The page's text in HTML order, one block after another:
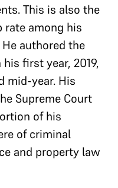
This is also the
rate among his
authored the
first year, 2019,
mid-year. His
Supreme Court
of his
of criminal
and property law